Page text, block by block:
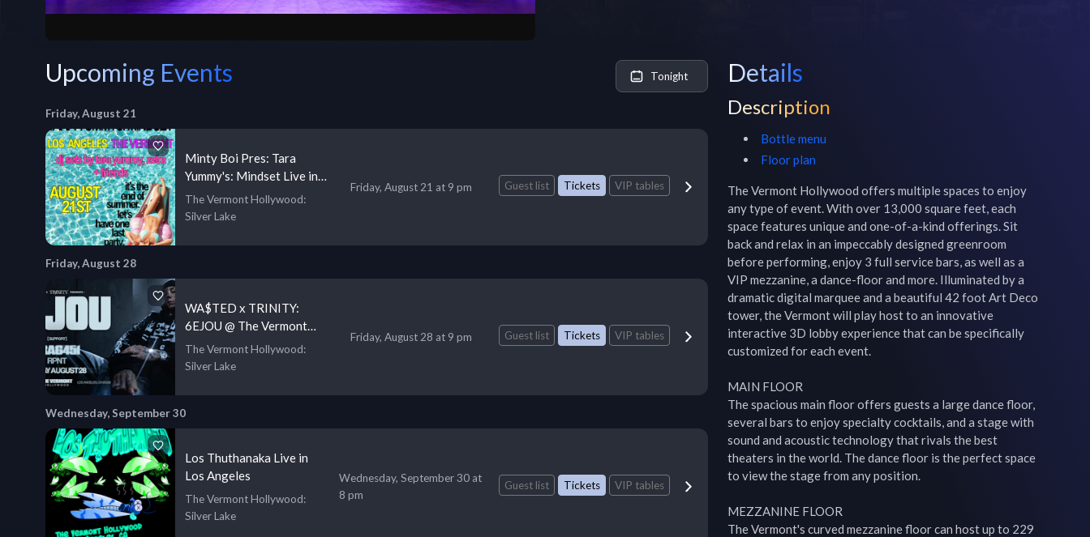
Upcoming Events Tonight
Friday, August 21
Minty Boi Pres: Tara
Yummy's: Mindset Live in
LA
The Vermont Hollywood:
Silver Lake
Friday, August 21 at 9 pm Guest list Tickets VIP tables
Friday, August 28
WA$TED x TRINITY:
6EJOU @ The Vermont
Hollywood [18+]
The Vermont Hollywood:
Silver Lake
Friday, August 28 at 9 pm Guest list Tickets VIP tables
Wednesday, September 30
Los Thuthanaka Live in
Los Angeles
The Vermont Hollywood:
Silver Lake
Wednesday, September 30 at
8 pm
Guest list Tickets VIP tables
Details
Description
Bottle menu
Floor plan
The Vermont Hollywood offers multiple spaces to enjoy
any type of event. With over 13,000 square feet, each
space features unique and one-of-a-kind offerings. Sit
back and relax in an impeccably designed greenroom
before performing, enjoy 3 full service bars, as well as a
VIP mezzanine, a dance-floor and more. Illuminated by a
dramatic digital marquee and a beautiful 42 foot Art Deco
tower, the Vermont will play host to an innovative
interactive 3D lobby experience that can be specifically
customized for each event.
MAIN FLOOR
The spacious main floor offers guests a large dance floor,
several bars to enjoy specialty cocktails, and a stage with
sound and acoustic technology that rivals the best
theaters in the world. The dance floor is the perfect space
to view the stage from any position.
MEZZANINE FLOOR
The Vermont's curved mezzanine floor can host up to 229